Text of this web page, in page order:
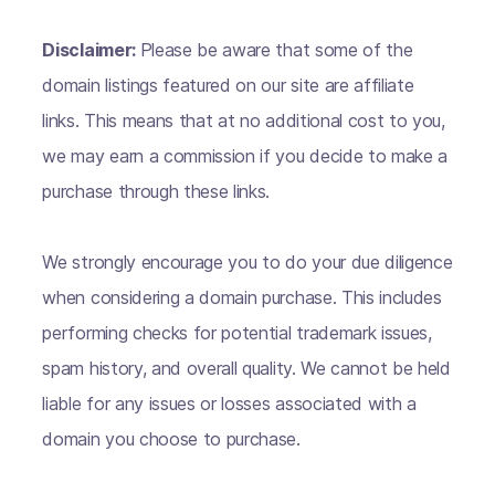
Disclaimer: Please be aware that some of the
domain listings featured on our site are affiliate
links. This means that at no additional cost to you,
we may earn a commission if you decide to make a
purchase through these links.
We strongly encourage you to do your due diligence
when considering a domain purchase. This includes
performing checks for potential trademark issues,
spam history, and overall quality. We cannot be held
liable for any issues or losses associated with a
domain you choose to purchase.